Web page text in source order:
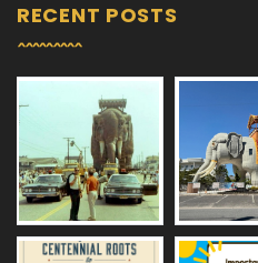
RECENT POSTS